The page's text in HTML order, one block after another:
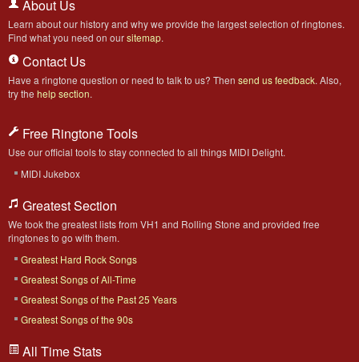
About Us
Learn about our history and why we provide the largest selection of ringtones.
Find what you need on oursitemap.
Contact Us
Have a ringtone question or need to talk to us? Then send us feedback. Also,
try the help section.
Free Ringtone Tools
Use our official tools to stay connected to all things MIDI Delight.
MIDI Jukebox
Greatest Section
We took the greatest lists from VH1 and Rolling Stone and provided free
ringtones to go with them.
Greatest Hard Rock Songs
Greatest Songs of All-Time
Greatest Songs of the Past 25 Years
Greatest Songs of the 90s
All Time Stats